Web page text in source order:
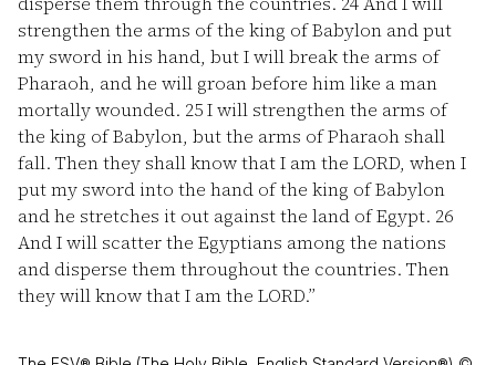
strengthen the arms of the king of Babylon and put
my sword in his hand, but I will break the arms of
Pharaoh, and he will groan before him like a man
mortally wounded. 25I will strengthen the arms of
the king of Babylon, but the arms of Pharaoh shall
fall. Then they shall know that I am the LORD, when I
put my sword into the hand of the king of Babylon
and he stretches it out against the land of Egypt. 26
And I will scatter the Egyptians among the nations
and disperse them throughout the countries. Then
they will know that I am the LORD.”